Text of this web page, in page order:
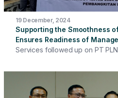
Commitment.
19 December, 2024
Supporting the Smoothness
Ensures Readiness of
Services followed up on PT
held on December 16, 2024 by
fire extinguishing systems. This